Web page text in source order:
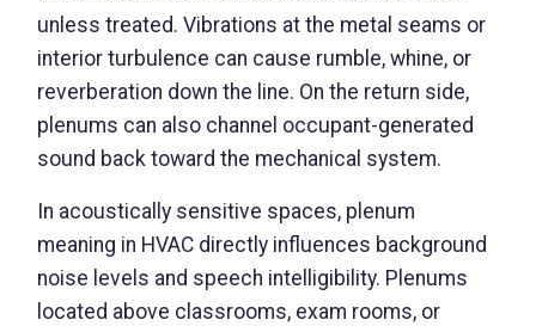
unless treated. Vibrations at the metal seams or
interior turbulence can cause rumble, whine, or
reverberation down the line. On the return side,
plenums can also channel occupant-generated
sound back toward the mechanical system.
In acoustically sensitive spaces, plenum
meaning in HVAC directly influences background
noise levels and speech intelligibility. Plenums
located above classrooms, exam rooms, or